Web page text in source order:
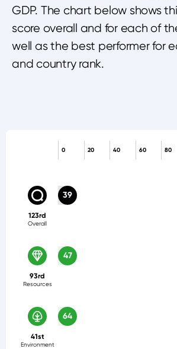
GDP. The chart below shows
score overall and for each of
well as the best performer for
and country rank.
80
60
40
20
0
39
123rd
Overall
47
93rd
Resources
64
41st
Environment